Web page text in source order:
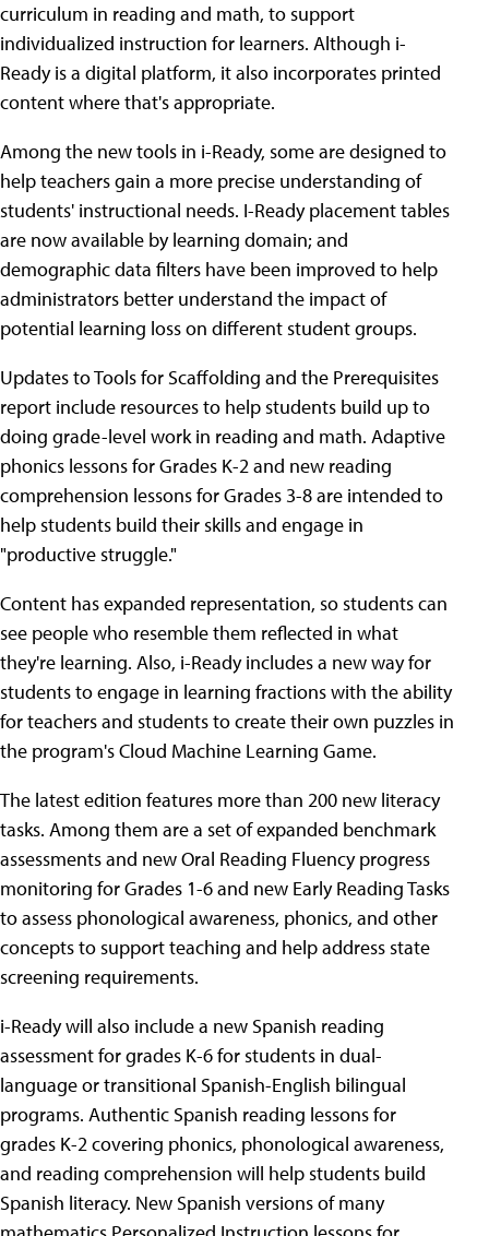
curriculum in reading and math, to support
individualized instruction for learners. Although i-
Ready is a digital platform, it also incorporates printed
content where that's appropriate.
Among the new tools in i-Ready, some are designed to
help teachers gain a more precise understanding of
students' instructional needs. I-Ready placement tables
are now available by learning domain; and
demographic data filters have been improved to help
administrators better understand the impact of
potential learning loss on different student groups.
Updates to Tools for Scaffolding and the Prerequisites
report include resources to help students build up to
doing grade-level work in reading and math. Adaptive
phonics lessons for Grades K-2 and new reading
comprehension lessons for Grades 3-8 are intended to
help students build their skills and engage in
"productive struggle."
Content has expanded representation, so students can
see people who resemble them reflected in what
they're learning. Also, i-Ready includes a new way for
students to engage in learning fractions with the ability
for teachers and students to create their own puzzles in
the program's Cloud Machine Learning Game.
The latest edition features more than 200 new literacy
tasks. Among them are a set of expanded benchmark
assessments and new Oral Reading Fluency progress
monitoring for Grades 1-6 and new Early Reading Tasks
to assess phonological awareness, phonics, and other
concepts to support teaching and help address state
screening requirements.
i-Ready will also include a new Spanish reading
assessment for grades K-6 for students in dual-
language or transitional Spanish-English bilingual
programs. Authentic Spanish reading lessons for
grades K-2 covering phonics, phonological awareness,
and reading comprehension will help students build
Spanish literacy. New Spanish versions of many